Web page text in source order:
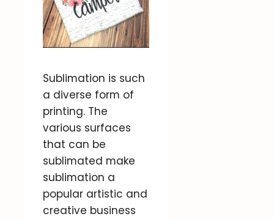
Sublimation is such
a diverse form of
printing. The
various surfaces
that can be
sublimated make
sublimation a
popular artistic and
creative business